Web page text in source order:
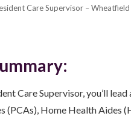
Care Supervisor –
Care Supervisor, you’ll
(PCAs), Home Health Aides